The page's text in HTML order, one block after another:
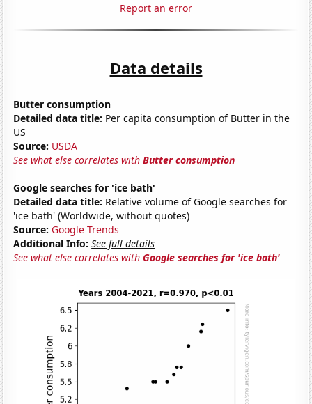
Report an error
Data details
Butter consumption
Detailed data title: Per capita consumption of Butter in the
US
Source: USDA
See what else correlates withButter consumption
Google searches for 'ice bath'
Detailed data title: Relative volume of Google searches for
'ice bath' (Worldwide, without quotes)
Source: Google Trends
Additional Info: See full details
See what else correlates withGoogle searches for 'ice bath'